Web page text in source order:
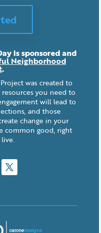
is sponsored and
Neighborhood
.
was created to
you need to
will lead to
and those
change in your
common good, right